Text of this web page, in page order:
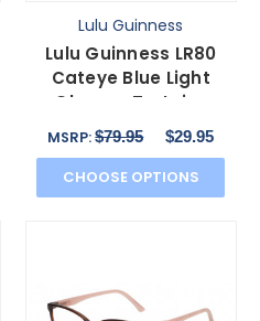
Lulu Guinness
Lulu Guinness LR80
Cateye Blue Light
Glasses Tortoise
Havana Gold
Turquoise 53mm
MSRP:$79.95 $29.95
CHOOSE OPTIONS